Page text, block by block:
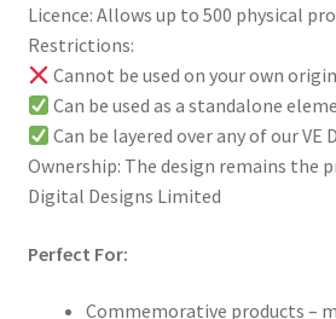
Licence: Allows up to 500 physical
Restrictions:
Cannot be used on your own
Can be used as a standalone
Can be layered over any of our VE
Ownership: The design remains the
Digital Designs Limited
Perfect For:
Commemorative products –